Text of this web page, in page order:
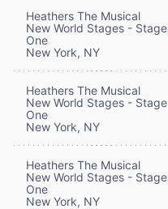
Heathers The Musical
New World Stages - Stage
One
New York, NY
Heathers The Musical
New World Stages - Stage
One
New York, NY
Heathers The Musical
New World Stages - Stage
One
New York, NY